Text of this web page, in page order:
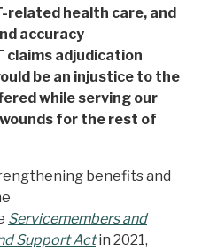
related health care, and
accuracy
adjudication
be an injustice to the
while serving our
for the rest of
benefits and
Servicemembers and
Support Actin 2021,